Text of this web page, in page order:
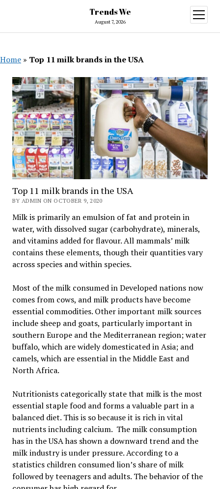
Trends We
August 7, 2026
open
menu
Home » Top 11 milk brands in the USA
Top 11 milk brands in the USA
BY ADMIN ON OCTOBER 9, 2020
Milk is primarily an emulsion of fat and protein in
water, with dissolved sugar (carbohydrate), minerals,
and vitamins added for flavour. All mammals’ milk
contains these elements, though their quantities vary
across species and within species.
Most of the milk consumed in Developed nations now
comes from cows, and milk products have become
essential commodities. Other important milk sources
include sheep and goats, particularly important in
southern Europe and the Mediterranean region; water
buffalo, which are widely domesticated in Asia; and
camels, which are essential in the Middle East and
North Africa.
Nutritionists categorically state that milk is the most
essential staple food and forms a valuable part in a
balanced diet. This is so because it is rich in vital
nutrients including calcium. The milk consumption
has in the USA has shown a downward trend and the
milk industry is under pressure. According to a
statistics children consumed lion’s share of milk
followed by teenagers and adults. The behavior of the